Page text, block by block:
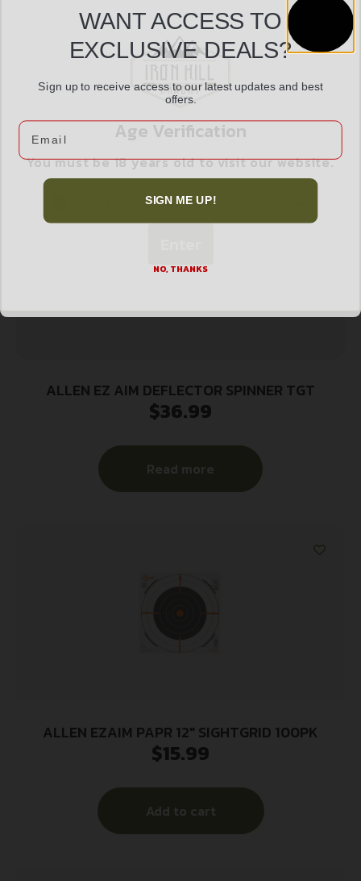
ALLEN EZ AIM RESET SPINNER TGT RMFR
Add to cart
ALLEN EZ AIM DEFLECTOR SPINNER TGT
$36.99
Read more
ALLEN EZAIM PAPR 12″ SIGHTGRID 100PK
$15.99
Add to cart
Age Verification
You must be 18 years old to visit our website.
I confirm that I am 18 years old or over
WANT ACCESS TO
EXCLUSIVE DEALS?
Sign up to receive access to our latest updates and best
offers.
Email
SIGN ME UP!
NO, THANKS